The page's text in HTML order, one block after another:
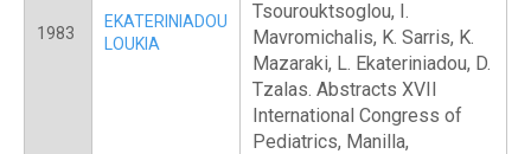
1983
EKATERINIADOU
LOUKIA
Tsourouktsoglou, I.
Mavromichalis, K. Sarris, K.
Mazaraki, L. Ekateriniadou, D.
Tzalas. Abstracts XVII
International Congress of
Pediatrics, Manilla,